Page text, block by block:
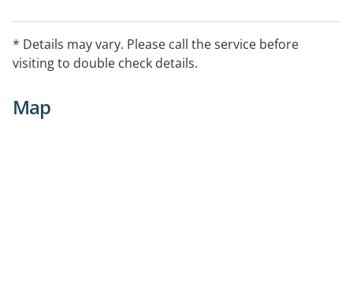
* Details may vary. Please call the service before
visiting to double check details.
Map